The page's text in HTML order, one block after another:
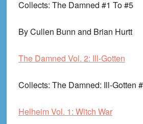
Collects: The Damned #1 To #5
By Cullen Bunn and Brian Hurtt
The Damned Vol. 2: Ill-Gotten
Collects: The Damned: Ill-Gotten
Helheim Vol. 1: Witch War